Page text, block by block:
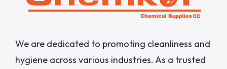
We are dedicated to promoting cleanliness and
hygiene across various industries. As a trusted